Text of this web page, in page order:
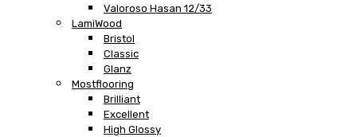
Valoroso Hasan 12/33
LamiWood
Bristol
Classic
Glanz
Mostflooring
Brilliant
Excellent
High Glossy